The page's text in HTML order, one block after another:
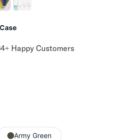
Happy Customers
Army Green